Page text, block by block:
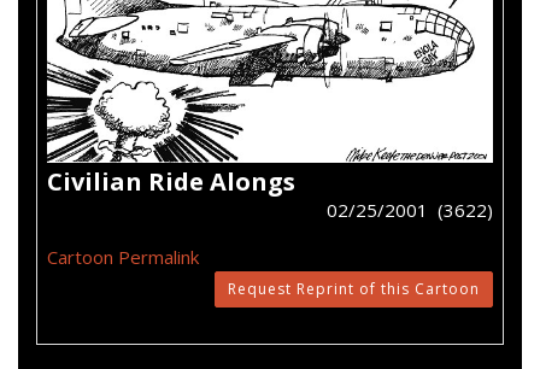
Civilian Ride Alongs
02/25/2001 (3622)
Cartoon Permalink
Request Reprint of this Cartoon